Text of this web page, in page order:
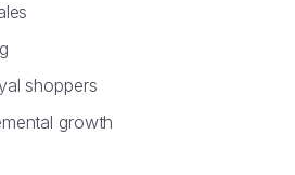
shoppers
growth